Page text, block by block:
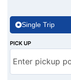
Single Trip
PICK UP